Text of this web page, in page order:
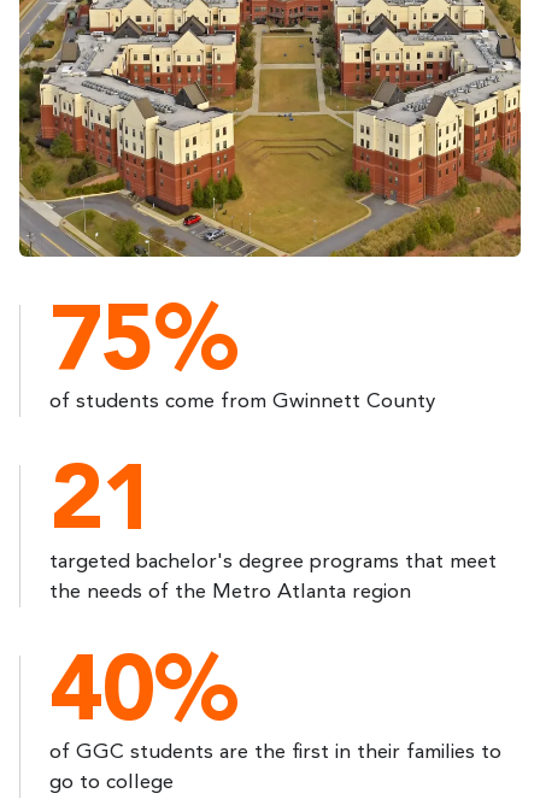
75%
of students come from Gwinnett County
21
targeted bachelor's degree programs that meet
the needs of the Metro Atlanta region
40%
of GGC students are the first in their families to
go to college